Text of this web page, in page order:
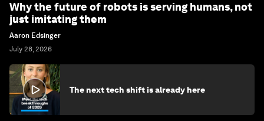
Why the future of robots is serving humans, not
just imitating them
Aaron Edsinger
July 28, 2026
The next tech shift is already here